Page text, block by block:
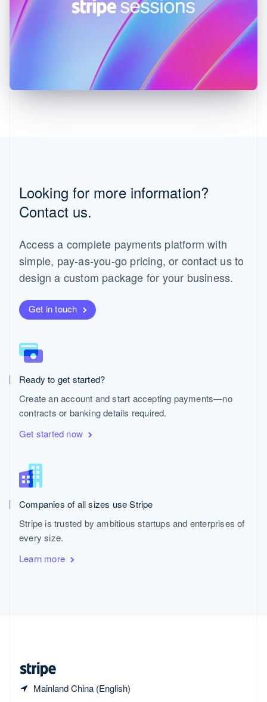
Looking for more information?
Contact us.
Access a complete payments platform with
simple, pay-as-you-go pricing, or contact us to
design a custom package for your business.
Get in touch
Ready to get started?
Create an account and start accepting payments—no
contracts or banking details required.
Get started now
Companies of all sizes use Stripe
Stripe is trusted by ambitious startups and enterprises of
every size.
Learn more
Mainland China (English)
Latvia
Mainland China
简体中文English
Malaysia
English
Mexico
Español English
Netherlands
New Zealand
English
English
Poland
Portugal
Romania
English
Singapore
English
Slovenia
Spain
Sweden
Svenska
DeutschFrançais